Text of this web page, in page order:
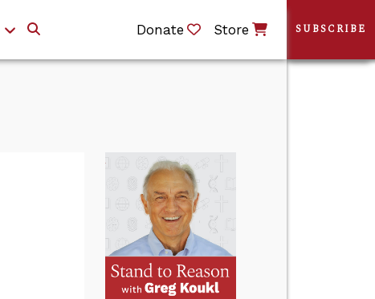
Donate Store SUBSCRIBE